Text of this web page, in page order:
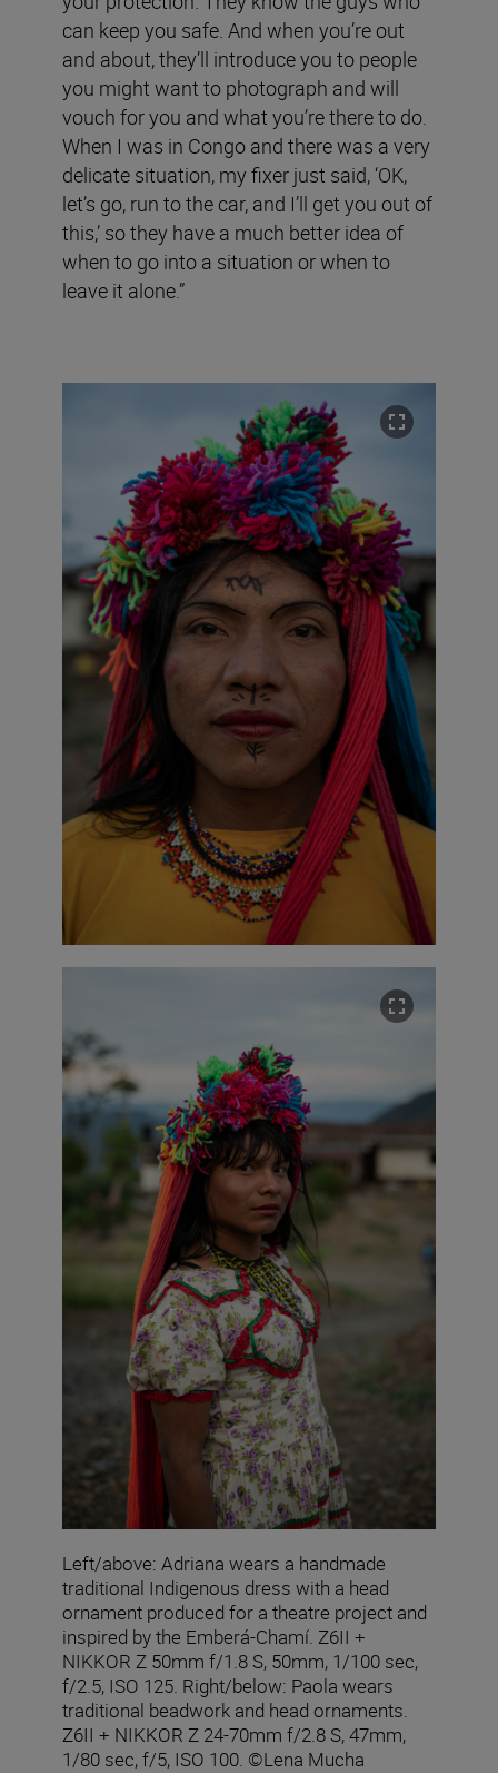
can keep you safe. And when you’re out
and about, they’ll introduce you to people
you might want to photograph and will
vouch for you and what you’re there to do.
When I was in Congo and there was a very
delicate situation, my fixer just said, ‘OK,
let’s go, run to the car, and I’ll get you out of
this,’ so they have a much better idea of
when to go into a situation or when to
leave it alone.”
Left/above: Adriana wears a handmade
traditional Indigenous dress with a head
ornament produced for a theatre project and
inspired by the Emberá-Chamí. Z6II +
NIKKOR Z 50mm f/1.8 S, 50mm, 1/100 sec,
f/2.5, ISO 125. Right/below: Paola wears
traditional beadwork and head ornaments.
Z6II + NIKKOR Z 24-70mm f/2.8 S, 47mm,
1/80 sec, f/5, ISO 100. ©Lena Mucha